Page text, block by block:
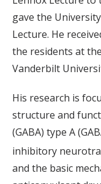
gave the
Lecture. He
the residents at
Vanderbilt
His research is
structure and
(GABA) type A
inhibitory
and the basic